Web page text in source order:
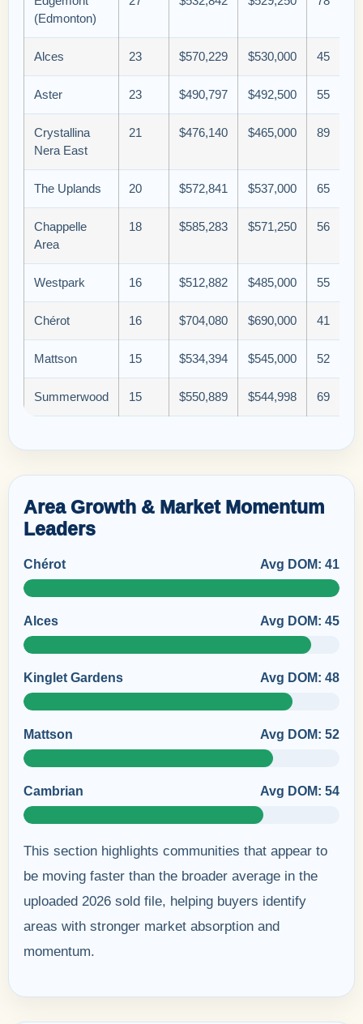
(Edmonton)
Alces 23 $570,229 $530,000 45
Aster 23 $490,797 $492,500 55
Crystallina
Nera East
21 $476,140 $465,000 89
The Uplands 20 $572,841 $537,000 65
Chappelle
Area
18 $585,283 $571,250 56
Westpark 16 $512,882 $485,000 55
Chérot 16 $704,080 $690,000 41
Mattson 15 $534,394 $545,000 52
Summerwood 15 $550,889 $544,998 69
Area Growth & Market Momentum
Leaders
Chérot Avg DOM: 41
Alces Avg DOM: 45
Kinglet Gardens Avg DOM: 48
Mattson Avg DOM: 52
Cambrian Avg DOM: 54
This section highlights communities that appear to
be moving faster than the broader average in the
uploaded 2026 sold file, helping buyers identify
areas with stronger market absorption and
momentum.